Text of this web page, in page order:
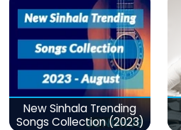
New Sinhala Trending
Songs Collection (2023)